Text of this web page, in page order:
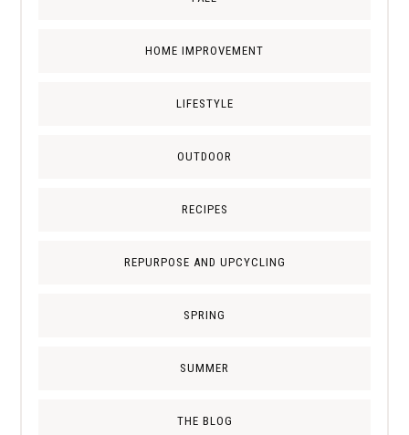
HOME IMPROVEMENT
LIFESTYLE
OUTDOOR
RECIPES
REPURPOSE AND UPCYCLING
SPRING
SUMMER
THE BLOG